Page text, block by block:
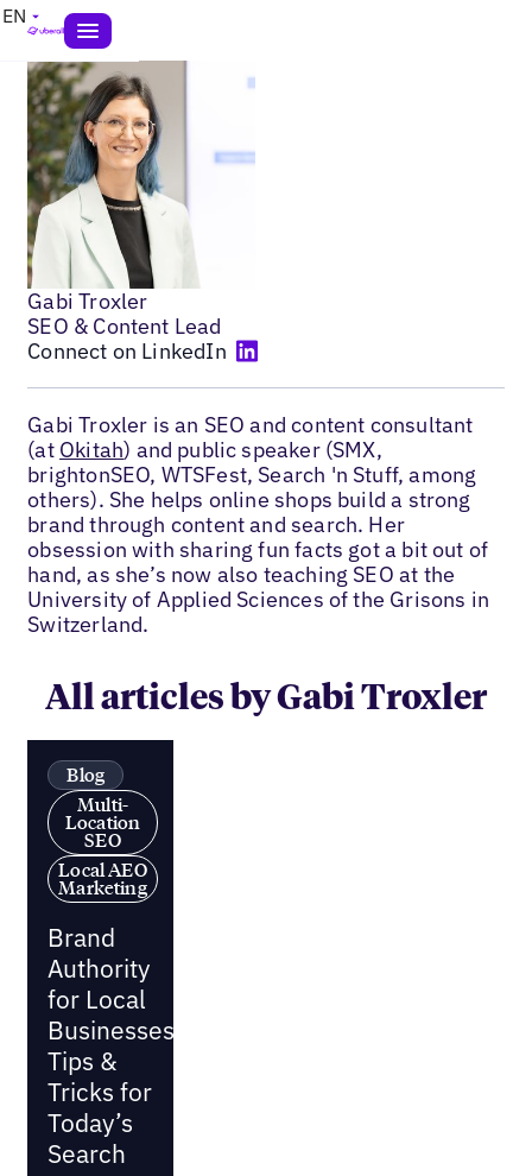
EN
Gabi Troxler
SEO & Content Lead
Connect on LinkedIn
Gabi Troxler is an SEO and content consultant
(at Okitah) and public speaker (SMX,
brightonSEO, WTSFest, Search 'n Stuff, among
others). She helps online shops build a strong
brand through content and search. Her
obsession with sharing fun facts got a bit out of
hand, as she’s now also teaching SEO at the
University of Applied Sciences of the Grisons in
Switzerland.
All articles by Gabi Troxler
Blog
Multi-
Location
SEO
Local AEO
Marketing
Brand
Authority
for Local
Businesses:
Tips &
Tricks for
Today’s
Search